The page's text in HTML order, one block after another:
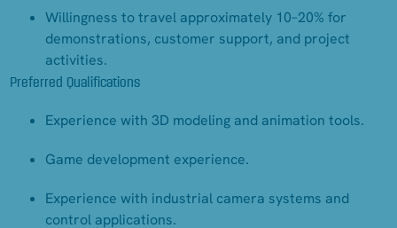
Willingness to travel approximately 10–20% for
demonstrations, customer support, and project
activities.
Preferred Qualifications
Experience with 3D modeling and animation tools.
Game development experience.
Experience with industrial camera systems and
control applications.